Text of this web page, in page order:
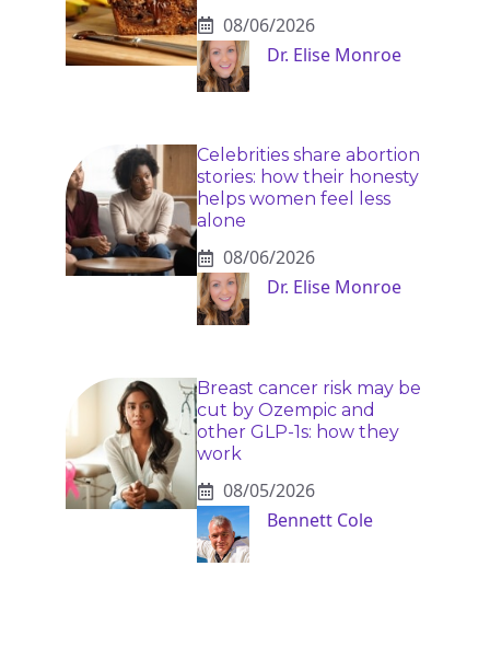
08/06/2026
Dr. Elise Monroe
Celebrities share abortion
stories: how their honesty
helps women feel less
alone
08/06/2026
Dr. Elise Monroe
Breast cancer risk may be
cut by Ozempic and
other GLP-1s: how they
work
08/05/2026
Bennett Cole